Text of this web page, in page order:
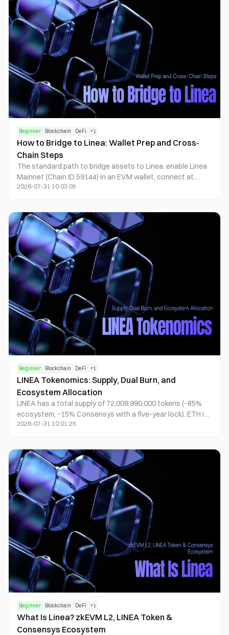
controls.
Beginner Blockchain DeFi +1
How to Bridge to Linea: Wallet Prep and Cross-
Chain Steps
The standard path to bridge assets to Linea: enable Linea
Mainnet (Chain ID 59144) in an EVM wallet, connect at
bridge.linea.build, choose the All Bridges aggregator or
Typical time: 5–15 minutes; difficulty: beginner to
intermediate.
2026-07-31 10:03:05
Beginner Blockchain DeFi +1
LINEA Tokenomics: Supply, Dual Burn, and
Ecosystem Allocation
LINEA has a total supply of 72,009,990,000 tokens (~85%
ecosystem, ~15% Consensys with a five-year lock). ETH is
the sole gas on Linea; LINEA coordinates incentives. After
executes; the Consortium stewards strategy and funds.
2026-07-31 10:01:25
Beginner Blockchain DeFi +1
What Is Linea? zkEVM L2, LINEA Token &
Consensys Ecosystem